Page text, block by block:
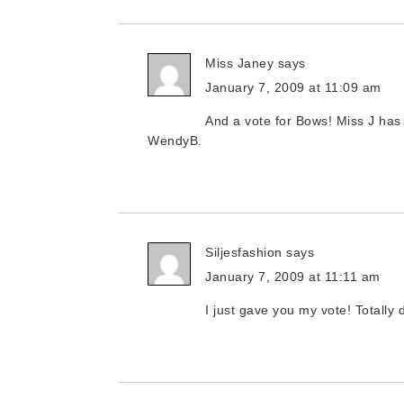
Miss Janey says
January 7, 2009 at 11:09 am
And a vote for Bows! Miss J
WendyB.
Siljesfashion says
January 7, 2009 at 11:11 am
I just gave you my vote! Totally